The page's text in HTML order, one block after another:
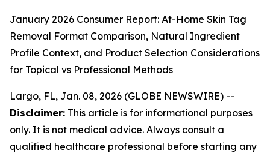
January 2026 Consumer Report: At-Home Skin Tag
Removal Format Comparison, Natural Ingredient
Profile Context, and Product Selection Considerations
for Topical vs Professional Methods
Largo, FL, Jan. 08, 2026 (GLOBE NEWSWIRE) --
Disclaimer: This article is for informational purposes
only. It is not medical advice. Always consult a
qualified healthcare professional before starting any